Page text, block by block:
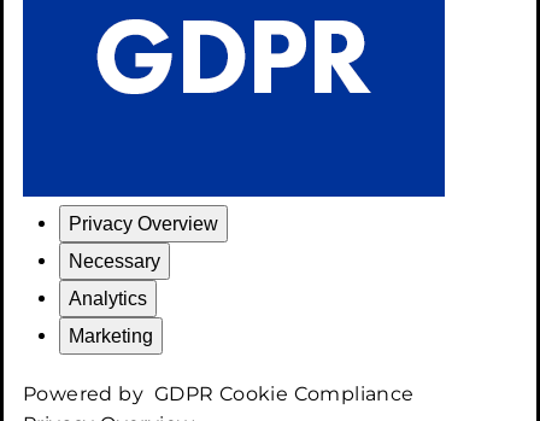
Privacy Overview
Necessary
Analytics
Marketing
Powered by GDPR Cookie Compliance